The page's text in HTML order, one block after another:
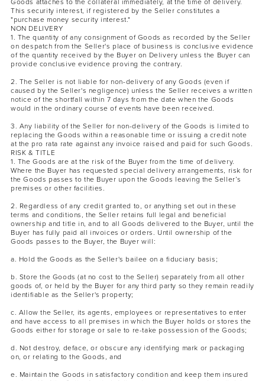
Goods attaches to the collateral immediately, at the time of delivery.
This security interest, if registered by the Seller constitutes a
"purchase money security interest."
NON DELIVERY
1. The quantity of any consignment of Goods as recorded by the Seller
on despatch from the Seller's place of business is conclusive evidence
of the quantity received by the Buyer on Delivery unless the Buyer can
provide conclusive evidence proving the contrary.
2. The Seller is not liable for non-delivery of any Goods (even if
caused by the Seller's negligence) unless the Seller receives a written
notice of the shortfall within 7 days from the date when the Goods
would in the ordinary course of events have been received.
3. Any liability of the Seller for non-delivery of the Goods is limited to
replacing the Goods within a reasonable time or issuing a credit note
at the pro rata rate against any invoice raised and paid for such Goods.
RISK & TITLE
1. The Goods are at the risk of the Buyer from the time of delivery.
Where the Buyer has requested special delivery arrangements, risk for
the Goods passes to the Buyer upon the Goods leaving the Seller’s
premises or other facilities.
2. Regardless of any credit granted to, or anything set out in these
terms and conditions, the Seller retains full legal and beneficial
ownership and title in, and to all Goods delivered to the Buyer, until the
Buyer has fully paid all invoices or orders. Until ownership of the
Goods passes to the Buyer, the Buyer will:
a. Hold the Goods as the Seller's bailee on a fiduciary basis;
b. Store the Goods (at no cost to the Seller) separately from all other
goods of, or held by the Buyer for any third party so they remain readily
identifiable as the Seller's property;
c. Allow the Seller, its agents, employees or representatives to enter
and have access to all premises in which the Buyer holds or stores the
Goods either for storage or sale to re-take possession of the Goods;
d. Not destroy, deface, or obscure any identifying mark or packaging
on, or relating to the Goods, and
e. Maintain the Goods in satisfactory condition and keep them insured